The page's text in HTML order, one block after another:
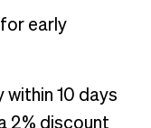
early
10 days
2% discount